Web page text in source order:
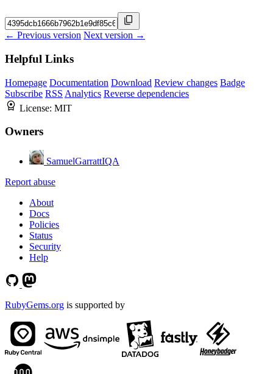
← Previous version Next version →
Helpful Links
Homepage Documentation Download Review changes Badge
Subscribe RSS Analytics Reverse dependencies
License: MIT
Owners
SamuelGarrattIQA
Report abuse
About
Docs
Policies
Status
Security
Help
RubyGems.org is supported by